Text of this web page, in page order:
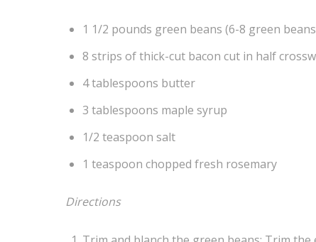
1 1/2 pounds green beans (6-8 green
8 strips of thick-cut bacon cut in half
4 tablespoons butter
3 tablespoons maple syrup
1/2 teaspoon salt
1 teaspoon chopped fresh rosemary
Directions